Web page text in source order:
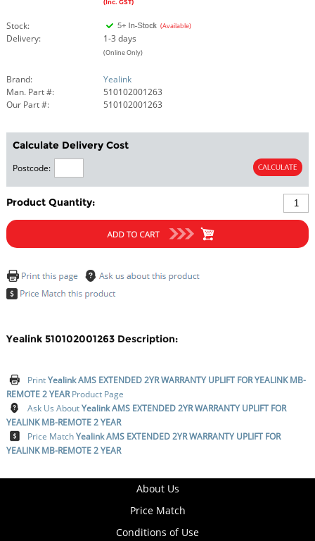
(Inc. GST)
Stock: (Available)
Delivery: 1-3 days
(Online Only)
Brand:
Yealink
Man. Part #:
510102001263
Our Part #:
510102001263
Calculate Delivery Cost
Postcode:
Product Quantity:
Yealink 510102001263 Description:
PrintYealink AMS EXTENDED 2YR WARRANTY UPLIFT FOR YEALINK MB-
REMOTE 2 YEARProduct Page
Ask Us AboutYealink AMS EXTENDED 2YR WARRANTY UPLIFT FOR
YEALINK MB-REMOTE 2 YEAR
Price MatchYealink AMS EXTENDED 2YR WARRANTY UPLIFT FOR
YEALINK MB-REMOTE 2 YEAR
About Us
Price Match
Conditions of Use